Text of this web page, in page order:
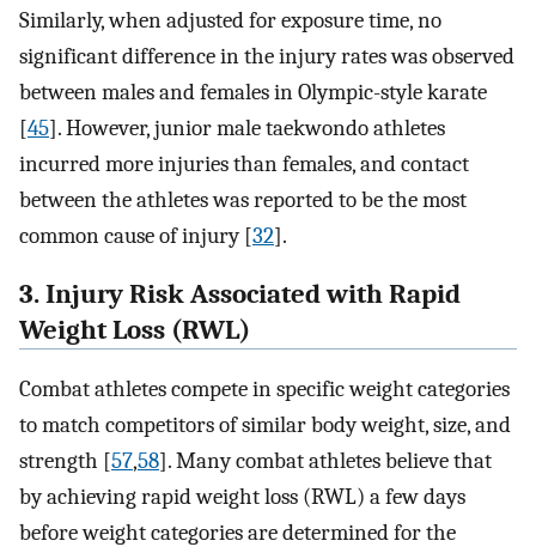
Similarly, when adjusted for exposure time, no
significant difference in the injury rates was observed
between males and females in Olympic-style karate
[45]. However, junior male taekwondo athletes
incurred more injuries than females, and contact
between the athletes was reported to be the most
common cause of injury [32].
3. Injury Risk Associated with Rapid
Weight Loss (RWL)
Combat athletes compete in specific weight categories
to match competitors of similar body weight, size, and
strength [57,58]. Many combat athletes believe that
by achieving rapid weight loss (RWL) a few days
before weight categories are determined for the